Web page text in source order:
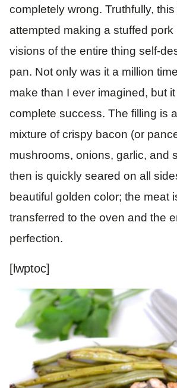
completely wrong. Truthfully,
attempted making a stuffed pork
visions of the entire thing self-
pan. Not only was it a million
make than I ever imagined, but
complete success. The filling is
mixture of crispy bacon (or
mushrooms, onions, garlic, and
then is quickly seared on all
beautiful golden color; the meat
transferred to the oven and the
perfection.
[lwptoc]